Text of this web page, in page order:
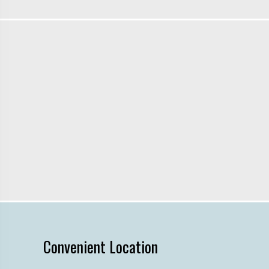
Convenient Location